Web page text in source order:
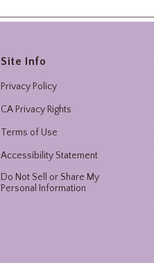
Site Info
Privacy Policy
CA Privacy Rights
Terms of Use
Accessibility Statement
Do Not Sell or Share My
Personal Information